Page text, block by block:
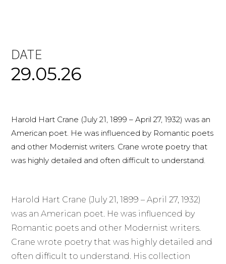
DATE
29.05.26
Harold Hart Crane (July 21, 1899 – April 27, 1932) was an
American poet. He was influenced by Romantic poets
and other Modernist writers. Crane wrote poetry that
was highly detailed and often difficult to understand.
Harold Hart Crane (July 21, 1899 – April 27, 1932)
was an American poet. He was influenced by
Romantic poets and other Modernist writers.
Crane wrote poetry that was highly detailed and
often difficult to understand. His collection